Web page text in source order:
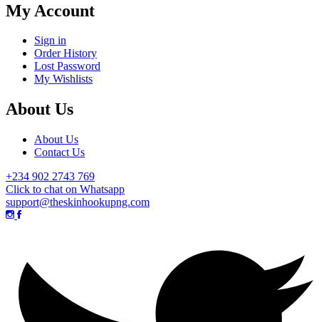
My Account
Sign in
Order History
Lost Password
My Wishlists
About Us
About Us
Contact Us
+234 902 2743 769
Click to chat on Whatsapp
support@theskinhookupng.com